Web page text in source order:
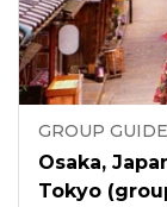
GROUP
Osaka,
Tokyo